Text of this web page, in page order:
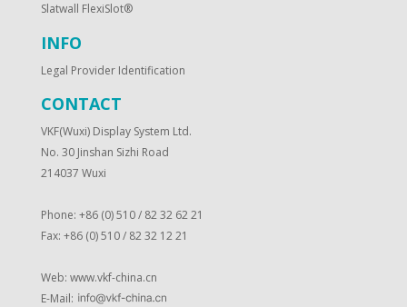
Slatwall FlexiSlot®
INFO
Legal Provider Identification
CONTACT
VKF(Wuxi) Display System Ltd.
No. 30 Jinshan Sizhi Road
214037 Wuxi
Phone: +86 (0) 510 / 82 32 62 21
Fax: +86 (0) 510 / 82 32 12 21
Web: www.vkf-china.cn
E-Mail: